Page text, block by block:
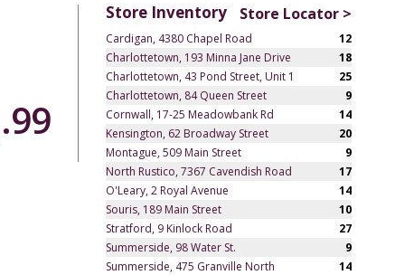
.99
Store Inventory Store Locator >
Cardigan, 4380 Chapel Road
12
Charlottetown, 193 Minna Jane Drive
18
Charlottetown, 43 Pond Street, Unit 1
25
Charlottetown, 84 Queen Street
9
Cornwall, 17-25 Meadowbank Rd
14
Kensington, 62 Broadway Street
20
Montague, 509 Main Street
9
North Rustico, 7367 Cavendish Road
17
O'Leary, 2 Royal Avenue
14
Souris, 189 Main Street
10
Stratford, 9 Kinlock Road
27
Summerside, 98 Water St.
9
Summerside, 475 Granville North
14